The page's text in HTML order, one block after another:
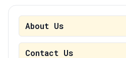
About Us
Contact Us